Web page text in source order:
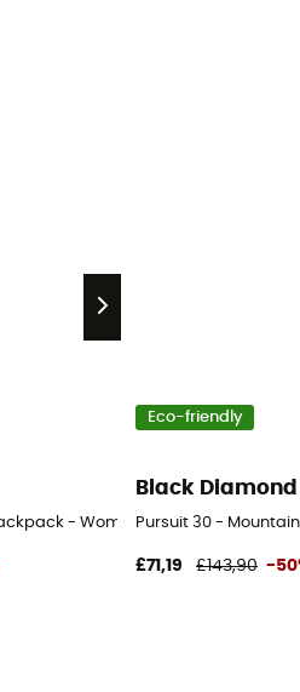
- Women's
Eco-friendly
Black Diamond
Pursuit 30 -
£71,19 £143,90 -